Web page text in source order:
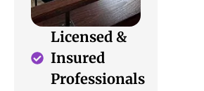
Licensed &
Insured
Professionals